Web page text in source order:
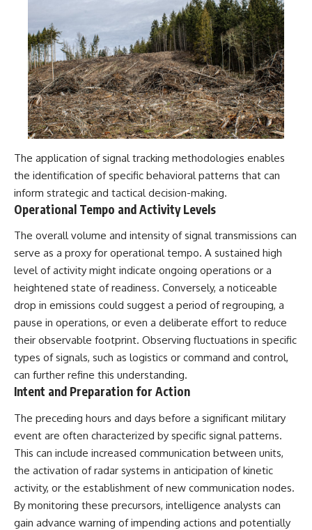
The application of signal tracking methodologies enables
the identification of specific behavioral patterns that can
inform strategic and tactical decision-making.
Operational Tempo and Activity Levels
The overall volume and intensity of signal transmissions can
serve as a proxy for operational tempo. A sustained high
level of activity might indicate ongoing operations or a
heightened state of readiness. Conversely, a noticeable
drop in emissions could suggest a period of regrouping, a
pause in operations, or even a deliberate effort to reduce
their observable footprint. Observing fluctuations in specific
types of signals, such as logistics or command and control,
can further refine this understanding.
Intent and Preparation for Action
The preceding hours and days before a significant military
event are often characterized by specific signal patterns.
This can include increased communication between units,
the activation of radar systems in anticipation of kinetic
activity, or the establishment of new communication nodes.
By monitoring these precursors, intelligence analysts can
gain advance warning of impending actions and potentially